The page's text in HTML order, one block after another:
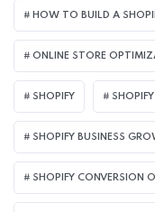
HOW TO BUILD A
ONLINE STORE
SHOPIFY
SHOPIFY BUSINESS
SHOPIFY CONVERSION